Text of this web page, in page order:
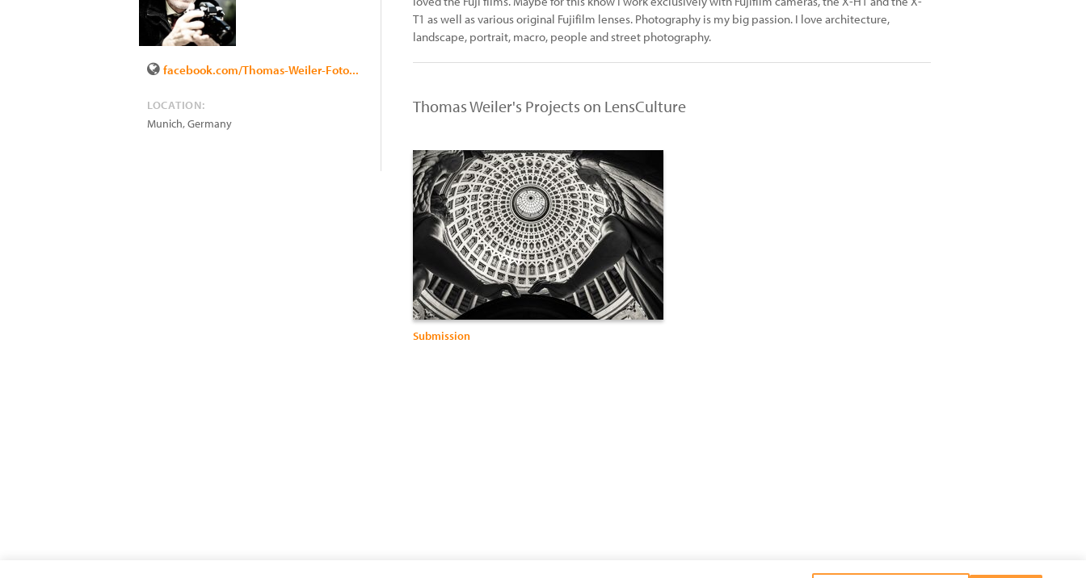
facebook.com/Thomas-Weiler-Foto...
LOCATION:
Munich,Germany
T1 as well as various original Fujifilm lenses. Photography is my big passion. I love architecture,
landscape, portrait, macro, people and street photography.
Thomas Weiler's Projects on LensCulture
Submission